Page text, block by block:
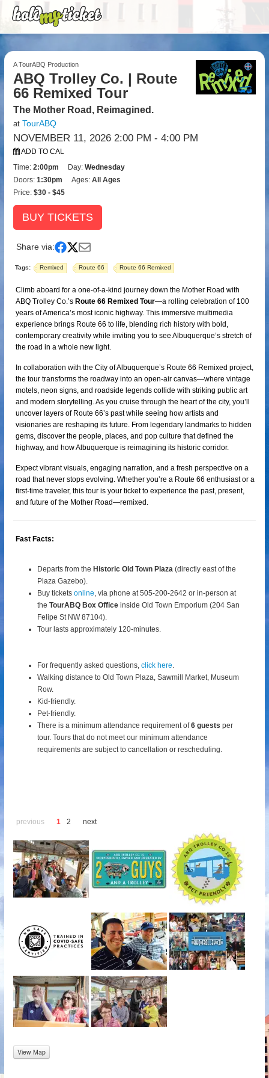
A TourABQ Production
ABQ Trolley Co. | Route
66 Remixed Tour
The Mother Road, Reimagined.
at TourABQ
NOVEMBER 11, 2026 2:00 PM - 4:00 PM
ADD TO CAL
Time:2:00pm Day:Wednesday
Doors:1:30pm Ages:All Ages
Price:$30 - $45
BUY TICKETS
Share via:
Tags: Remixed Route 66 Route 66 Remixed
Climb aboard for a one-of-a-kind journey down the Mother Road with
ABQ Trolley Co.’s Route 66 Remixed Tour—a rolling celebration of 100
years of America’s most iconic highway. This immersive multimedia
experience brings Route 66 to life, blending rich history with bold,
contemporary creativity while inviting you to see Albuquerque’s stretch of
the road in a whole new light.
In collaboration with the City of Albuquerque’s Route 66 Remixed project,
the tour transforms the roadway into an open-air canvas—where vintage
motels, neon signs, and roadside legends collide with striking public art
and modern storytelling. As you cruise through the heart of the city, you’ll
uncover layers of Route 66’s past while seeing how artists and
visionaries are reshaping its future. From legendary landmarks to hidden
gems, discover the people, places, and pop culture that defined the
highway, and how Albuquerque is reimagining its historic corridor.
Expect vibrant visuals, engaging narration, and a fresh perspective on a
road that never stops evolving. Whether you’re a Route 66 enthusiast or a
first-time traveler, this tour is your ticket to experience the past, present,
and future of the Mother Road—remixed.
Fast Facts:
Departs from the Historic Old Town Plaza (directly east of the
Plaza Gazebo).
Buy ticketsonline, via phone at 505-200-2642 or in-person at
theTourABQ Box Office inside Old Town Emporium (204 San
Felipe St NW 87104).
Tour lasts approximately 120-minutes.
For frequently asked questions,click here.
Walking distance to Old Town Plaza, Sawmill Market, Museum
Row.
Kid-friendly.
Pet-friendly.
There is a minimum attendance requirement of6 guestsper
tour.Tours that do not meet our minimum attendance
requirements are subject to cancellation or rescheduling.
previous 1 2 next
View Map